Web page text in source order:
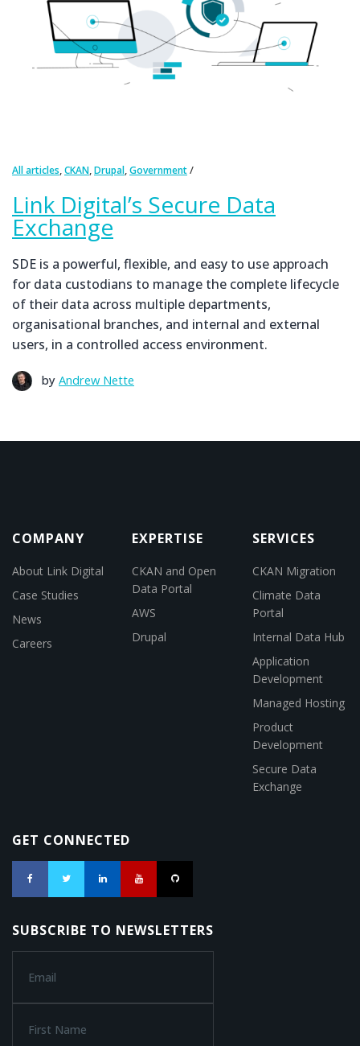
All articles,CKAN,Drupal,Government
Link Digital’s Secure Data
Exchange
SDE is a powerful, flexible, and easy to use approach
for data custodians to manage the complete lifecycle
of their data across multiple departments,
organisational branches, and internal and external
users, in a controlled access environment.
by Andrew Nette
COMPANY
About Link Digital
Case Studies
News
Careers
EXPERTISE
CKAN and Open
Data Portal
AWS
Drupal
SERVICES
CKAN Migration
Climate Data
Portal
Internal Data Hub
Application
Development
Managed Hosting
Product
Development
Secure Data
Exchange
GET CONNECTED
SUBSCRIBE TO NEWSLETTERS